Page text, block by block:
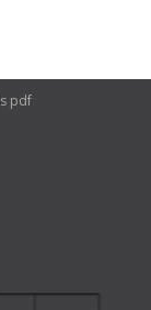
pdf